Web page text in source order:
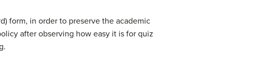
form, in order to preserve the academic
after observing how easy it is for quiz